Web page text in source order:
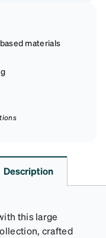
materials
Description
this large
crafted